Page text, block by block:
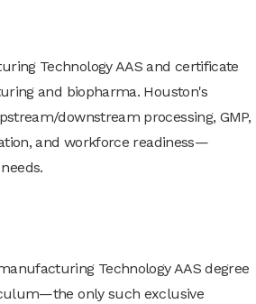
Technology AAS and certificate
and biopharma. Houston's
downstream processing, GMP,
and workforce readiness—
Technology AAS degree
only such exclusive